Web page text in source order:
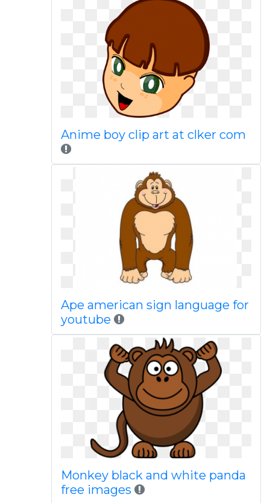
Anime boy clip art at clker com
Ape american sign language for
youtube
Monkey black and white panda
free images